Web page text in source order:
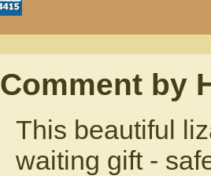
Comment by
This beautiful
waiting gift -